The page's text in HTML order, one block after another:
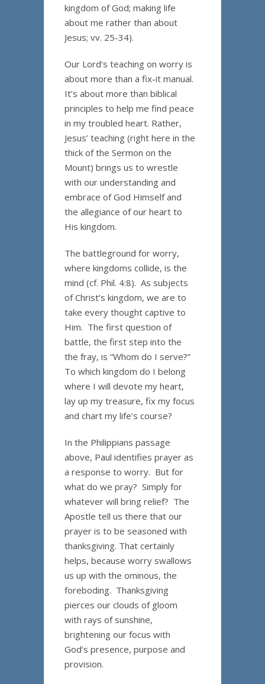
kingdom of God; making life
about me rather than about
Jesus; vv. 25-34).
Our Lord’s teaching on worry is
about more than a fix-it manual.
It’s about more than biblical
principles to help me find peace
in my troubled heart. Rather,
Jesus’ teaching (right here in the
thick of the Sermon on the
Mount) brings us to wrestle
with our understanding and
embrace of God Himself and
the allegiance of our heart to
His kingdom.
The battleground for worry,
where kingdoms collide, is the
mind (cf. Phil. 4:8). As subjects
of Christ’s kingdom, we are to
take every thought captive to
Him. The first question of
battle, the first step into the
the fray, is “Whom do I serve?”
To which kingdom do I belong
where I will devote my heart,
lay up my treasure, fix my focus
and chart my life’s course?
In the Philippians passage
above, Paul identifies prayer as
a response to worry. But for
what do we pray? Simply for
whatever will bring relief? The
Apostle tell us there that our
prayer is to be seasoned with
thanksgiving. That certainly
helps, because worry swallows
us up with the ominous, the
foreboding. Thanksgiving
pierces our clouds of gloom
with rays of sunshine,
brightening our focus with
God’s presence, purpose and
provision.